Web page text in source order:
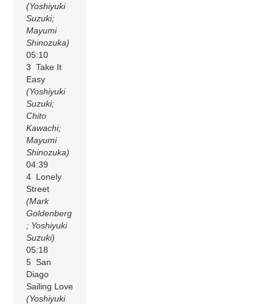
(Yoshiyuki
Suzuki;
Mayumi
Shinozuka)
05:10
3 Take It
Easy
(Yoshiyuki
Suzuki;
Chito
Kawachi;
Mayumi
Shinozuka)
04:39
4 Lonely
Street
(Mark
Goldenberg
; Yoshiyuki
Suzuki)
05:18
5 San
Diago
Sailing Love
(Yoshiyuki